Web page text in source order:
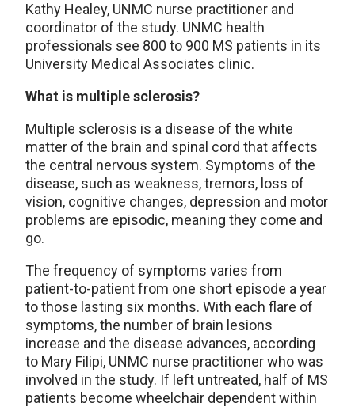
Kathy Healey, UNMC nurse practitioner and
coordinator of the study. UNMC health
professionals see 800 to 900 MS patients in its
University Medical Associates clinic.
What is multiple sclerosis?
Multiple sclerosis is a disease of the white
matter of the brain and spinal cord that affects
the central nervous system. Symptoms of the
disease, such as weakness, tremors, loss of
vision, cognitive changes, depression and motor
problems are episodic, meaning they come and
go.
The frequency of symptoms varies from
patient-to-patient from one short episode a year
to those lasting six months. With each flare of
symptoms, the number of brain lesions
increase and the disease advances, according
to Mary Filipi, UNMC nurse practitioner who was
involved in the study. If left untreated, half of MS
patients become wheelchair dependent within